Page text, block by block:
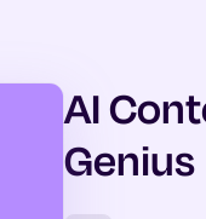
AI
Genius